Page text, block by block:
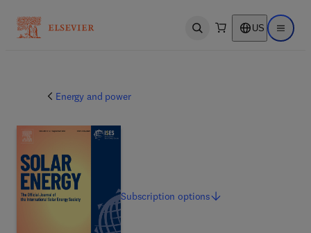
Open search US Open
Energy and power
Subscriptionoptions